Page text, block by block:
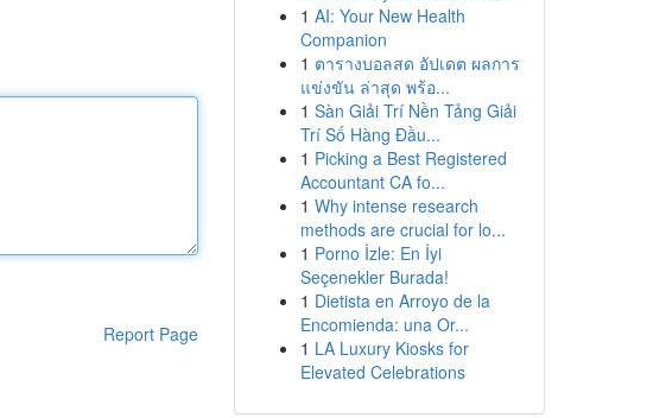
Report Page
1 AI: Your New Health
Companion
1 ตารางบอลสด อัปเดต ผลการ
แข่งขัน ล่าสุด พร้อ...
1 Sàn Giải Trí Nền Tảng Giải
Trí Số Hàng Đầu...
1 Picking a Best Registered
Accountant CA fo...
1 Why intense research
methods are crucial for lo...
1 Porno İzle: En İyi
Seçenekler Burada!
1 Dietista en Arroyo de la
Encomienda: una Or...
1 LA Luxury Kiosks for
Elevated Celebrations